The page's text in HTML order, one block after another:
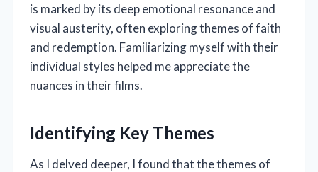
is marked by its deep emotional resonance and
visual austerity, often exploring themes of faith
and redemption. Familiarizing myself with their
individual styles helped me appreciate the
nuances in their films.
Identifying Key Themes
As I delved deeper, I found that the themes of